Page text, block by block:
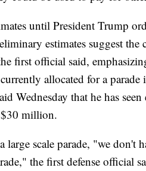
until President Trump
estimates suggest the
first official said,
allocated for a parade
Wednesday that he has
million.
large scale parade, "we don't
the first defense official